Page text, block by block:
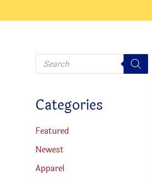
P
o
c
t
s
e
r
h
Categories
Featured
Newest
Apparel